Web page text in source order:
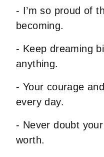
- I’m so proud of
becoming.
- Keep dreaming
anything.
- Your courage
every day.
- Never doubt
worth.